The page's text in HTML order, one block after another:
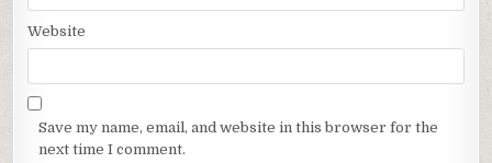
Website
Save my name, email, and website in this browser for the
next time I comment.